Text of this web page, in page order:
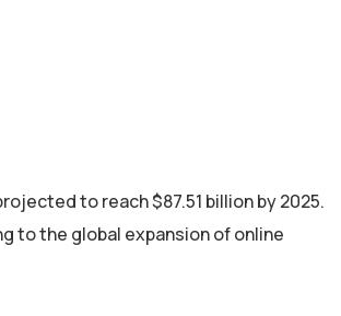
to reach $87.51 billion by 2025.
to the global expansion of online